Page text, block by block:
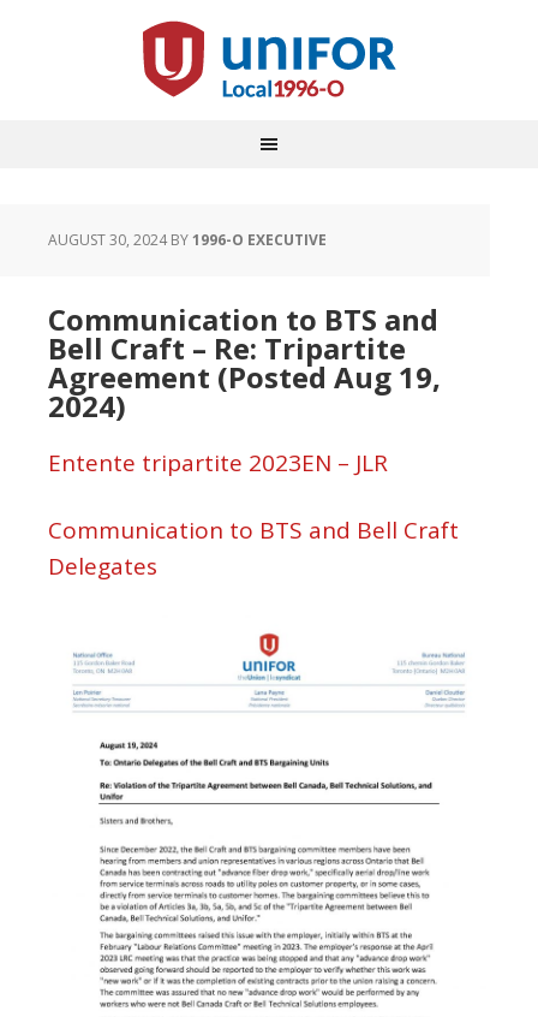
AUGUST 30, 2024BY1996-O EXECUTIVE
Communication to BTS and
Bell Craft – Re: Tripartite
Agreement (Posted Aug 19,
2024)
Entente tripartite 2023EN – JLR
Communication to BTS and Bell Craft
Delegates